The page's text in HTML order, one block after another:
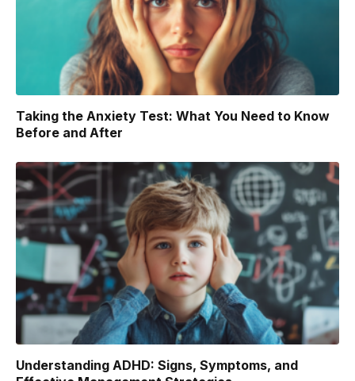
Taking the Anxiety Test: What You Need to Know
Before and After
Understanding ADHD: Signs, Symptoms, and